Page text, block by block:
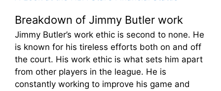
Breakdown of Jimmy Butler work
Jimmy Butler’s work ethic is second to none. He
is known for his tireless efforts both on and off
the court. His work ethic is what sets him apart
from other players in the league. He is
constantly working to improve his game and